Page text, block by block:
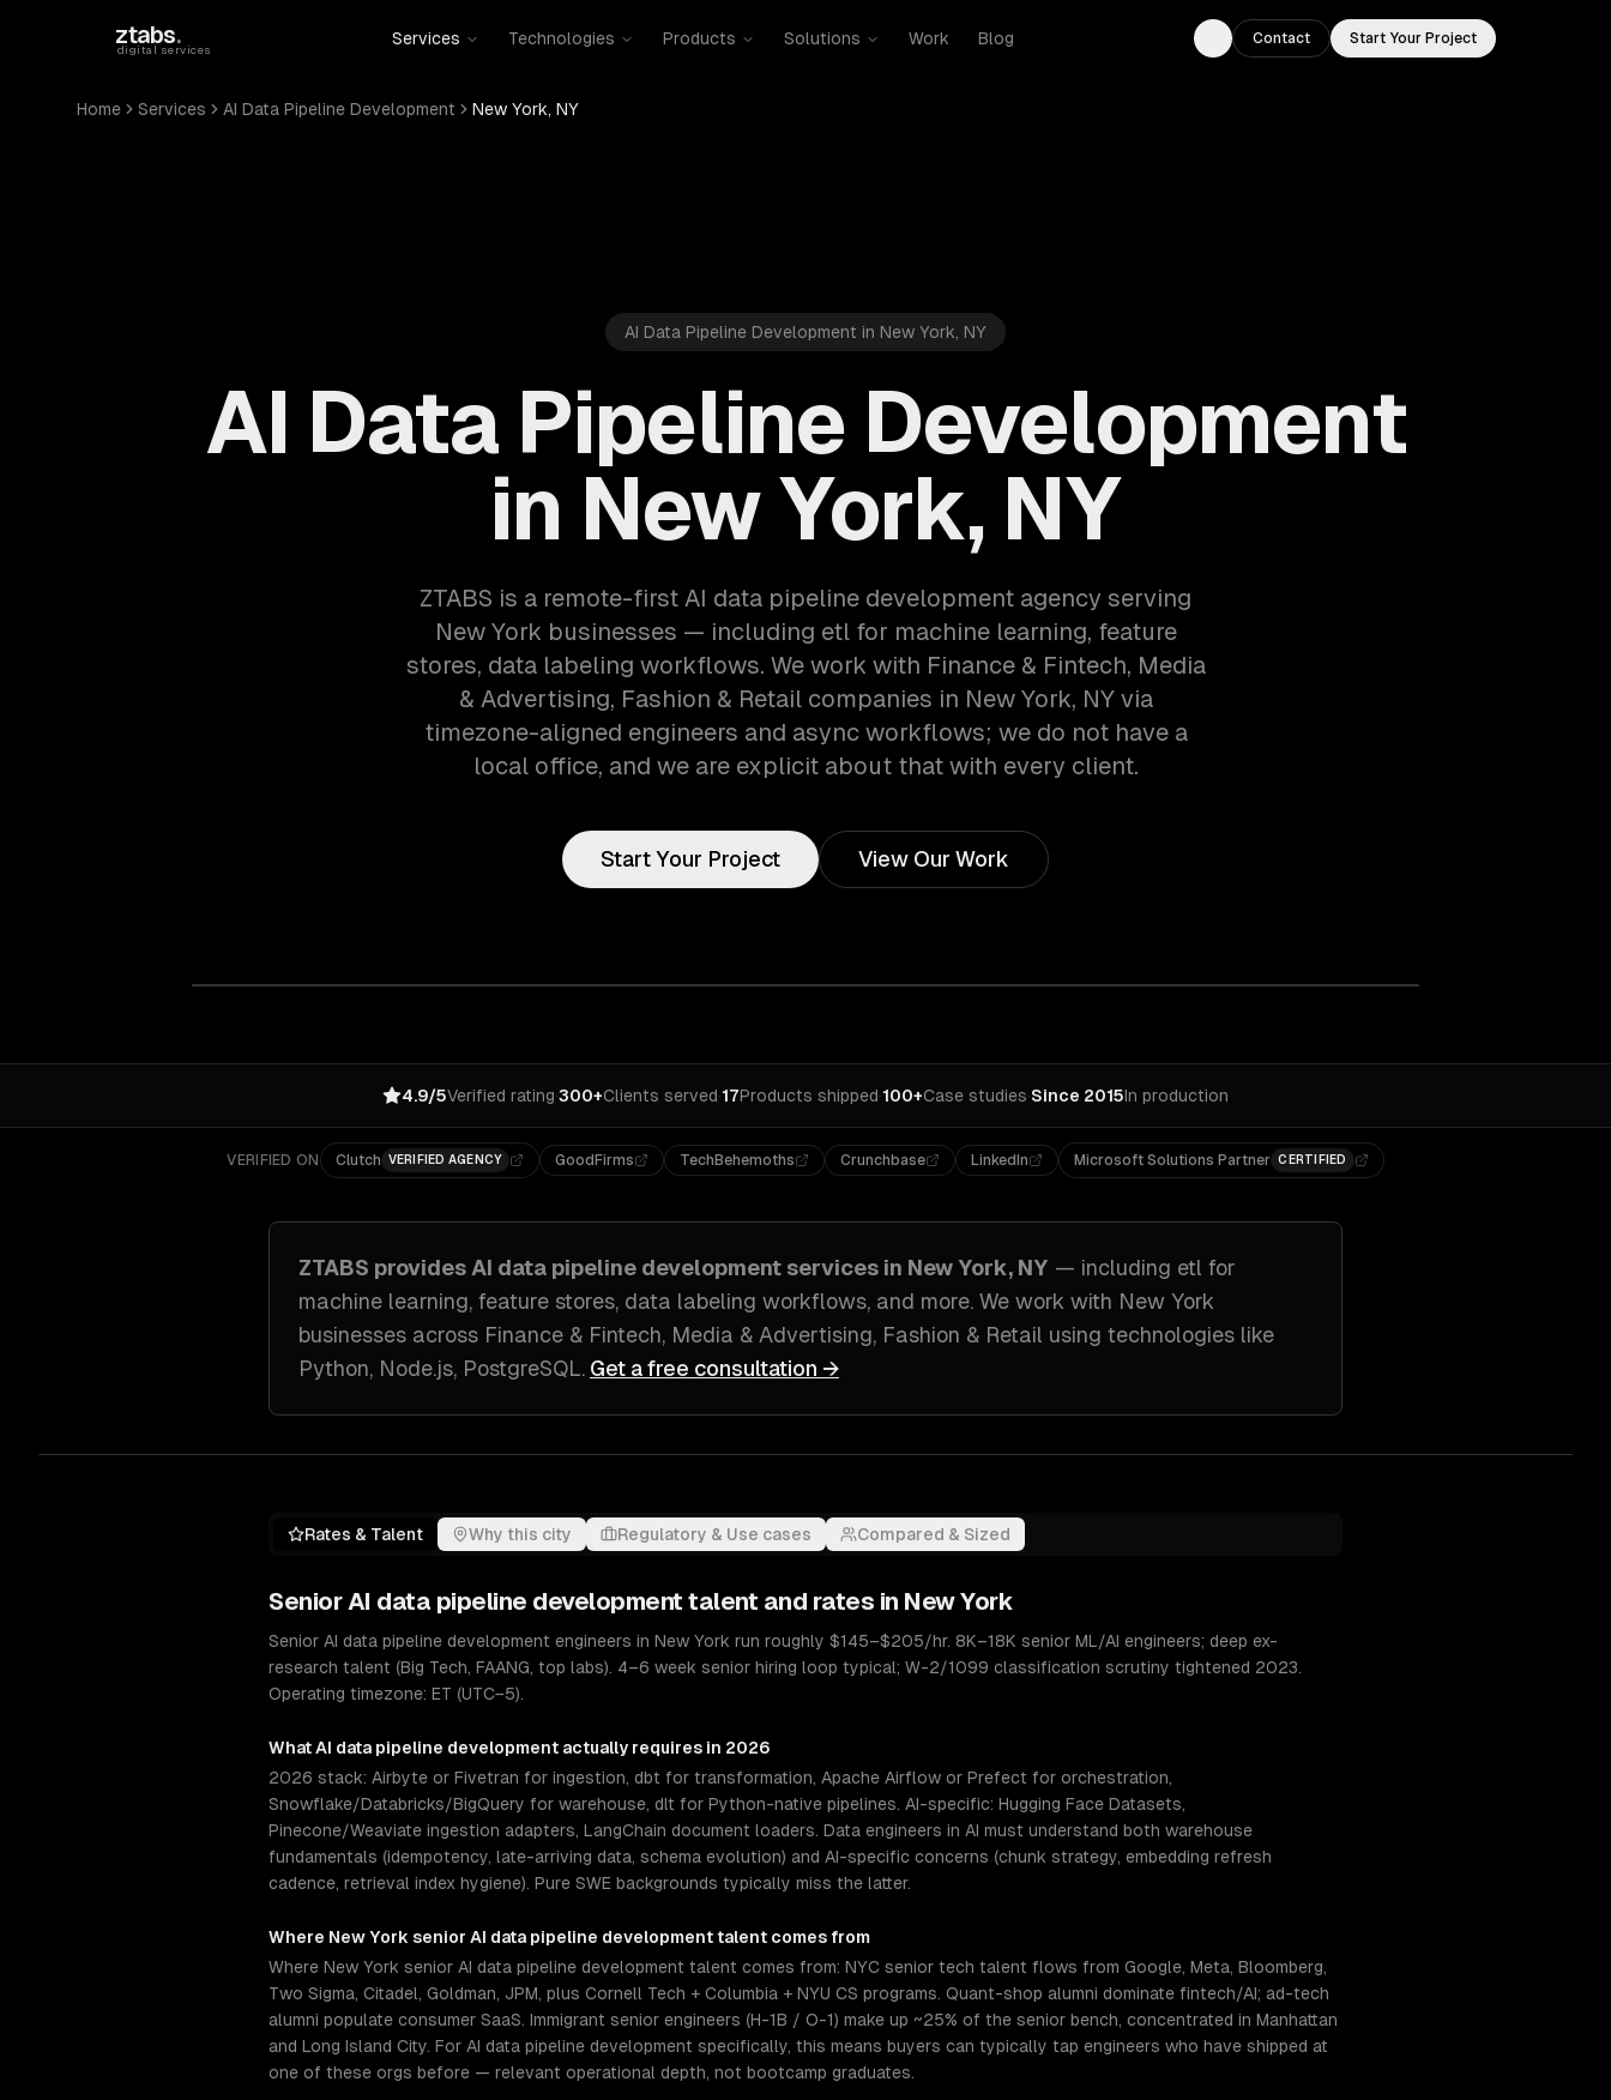
ztabs.
digital services
Services Technologies Products Solutions Work Blog
Toggle theme
Contact Start Your Project
Home Services AI Data Pipeline Development New York, NY
AI Data Pipeline Development in New York, NY
AI Data Pipeline Development
in New York, NY
ZTABS is a remote-first AI data pipeline development agency serving
New York businesses — including etl for machine learning, feature
stores, data labeling workflows. We work with Finance & Fintech, Media
& Advertising, Fashion & Retail companies in New York, NY via
timezone-aligned engineers and async workflows; we do not have a
local office, and we are explicit about that with every client.
Start Your Project View Our Work
4.9/5Verified rating·300+Clients served·17Products shipped·100+Case studies·Since 2015In production
VERIFIED ON Clutch VERIFIED AGENCY GoodFirms TechBehemoths Crunchbase LinkedIn Microsoft Solutions Partner CERTIFIED
ZTABS provides AI data pipeline development services in New York, NY — including etl for
machine learning, feature stores, data labeling workflows, and more. We work with New York
businesses across Finance & Fintech, Media & Advertising, Fashion & Retail using technologies like
Python, Node.js, PostgreSQL. Get a free consultation →
Rates & Talent Why this city Regulatory & Use cases Compared & Sized
Senior AI data pipeline development talent and rates in New York
Senior AI data pipeline development engineers in New York run roughly $145–$205/hr. 8K–18K senior ML/AI engineers; deep ex-
research talent (Big Tech, FAANG, top labs). 4–6 week senior hiring loop typical; W-2/1099 classification scrutiny tightened 2023.
Operating timezone: ET (UTC−5).
WhatAI data pipeline development actually requires in 2026
2026 stack: Airbyte or Fivetran for ingestion, dbt for transformation, Apache Airflow or Prefect for orchestration,
Snowflake/Databricks/BigQuery for warehouse, dlt for Python-native pipelines. AI-specific: Hugging Face Datasets,
Pinecone/Weaviate ingestion adapters, LangChain document loaders. Data engineers in AI must understand both warehouse
fundamentals (idempotency, late-arriving data, schema evolution) and AI-specific concerns (chunk strategy, embedding refresh
cadence, retrieval index hygiene). Pure SWE backgrounds typically miss the latter.
Where New York senior AI data pipeline developmenttalent comes from
Where New York senior AI data pipeline development talent comes from: NYC senior tech talent flows from Google, Meta, Bloomberg,
Two Sigma, Citadel, Goldman, JPM, plus Cornell Tech + Columbia + NYU CS programs. Quant-shop alumni dominate fintech/AI; ad-tech
alumni populate consumer SaaS. Immigrant senior engineers (H-1B / O-1) make up ~25% of the senior bench, concentrated in Manhattan
and Long Island City. For AI data pipeline development specifically, this means buyers can typically tap engineers who have shipped at
one of these orgs before — relevant operational depth, not bootcamp graduates.